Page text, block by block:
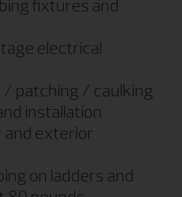
fixtures and
electrical
/ patching / caulking
installation
and exterior
on ladders and